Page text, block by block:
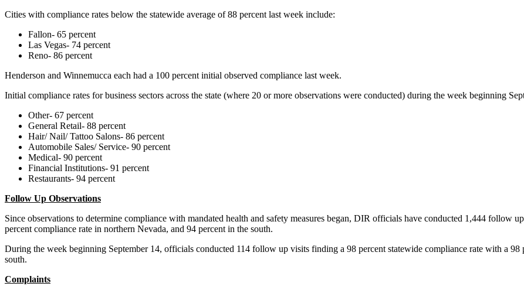
Cities with compliance rates below the statewide average of 88 percent last week include:
Fallon- 65 percent
Las Vegas- 74 percent
Reno- 86 percent
Henderson and Winnemucca each had a 100 percent initial observed compliance last week.
Initial compliance rates for business sectors across the state (where 20 or more observations were conducted) during the week beginning
Other- 67 percent
General Retail- 88 percent
Hair/ Nail/ Tattoo Salons- 86 percent
Automobile Sales/ Service- 90 percent
Medical- 90 percent
Financial Institutions- 91 percent
Restaurants- 94 percent
Follow Up Observations
Since observations to determine compliance with mandated health and safety measures began, DIR officials have conducted 1,444 follow
percent compliance rate in northern Nevada, and 94 percent in the south.
During the week beginning September 14, officials conducted 114 follow up visits finding a 98 percent statewide compliance rate with a
south.
Complaints